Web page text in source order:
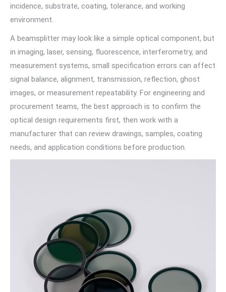
incidence, substrate, coating, tolerance, and working
environment.
A beamsplitter may look like a simple optical component, but
in imaging, laser, sensing, fluorescence, interferometry, and
measurement systems, small specification errors can affect
signal balance, alignment, transmission, reflection, ghost
images, or measurement repeatability. For engineering and
procurement teams, the best approach is to confirm the
optical design requirements first, then work with a
manufacturer that can review drawings, samples, coating
needs, and application conditions before production.